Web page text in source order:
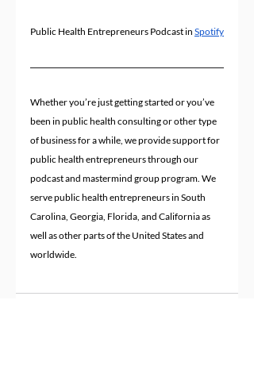
Public Health Entrepreneurs Podcast in Spotify
Whether you’re just getting started or you’ve
been in public health consulting or other type
of business for a while, we provide support for
public health entrepreneurs through our
podcast and mastermind group program. We
serve public health entrepreneurs in South
Carolina, Georgia, Florida, and California as
well as other parts of the United States and
worldwide.